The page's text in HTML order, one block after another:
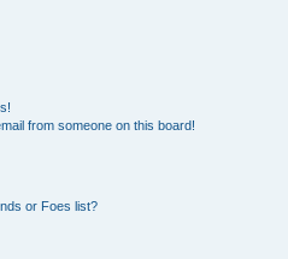
from someone on this board!
or Foes list?